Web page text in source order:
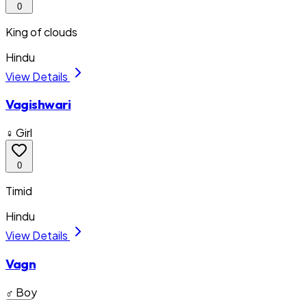
0
King of clouds
Hindu
View Details
Vagishwari
♀ Girl
0
Timid
Hindu
View Details
Vagn
♂ Boy